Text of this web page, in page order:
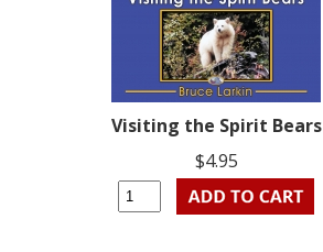
Visiting the Spirit Bears
$4.95